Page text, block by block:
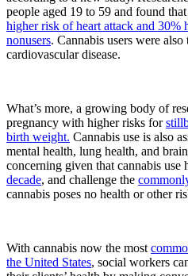
people aged 19 to 59 and found that
higher risk of heart attack and 30%
nonusers. Cannabis users were
cardiovascular disease.
What’s more, a growing body of
pregnancy with higher risks for
birth weight. Cannabis use is also
mental health, lung health, and
concerning given that cannabis use
decade, and challenge the
cannabis poses no health or other
With cannabis now the most
the United States, social workers